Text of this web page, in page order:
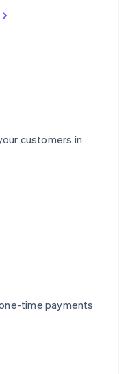
customers in
time payments